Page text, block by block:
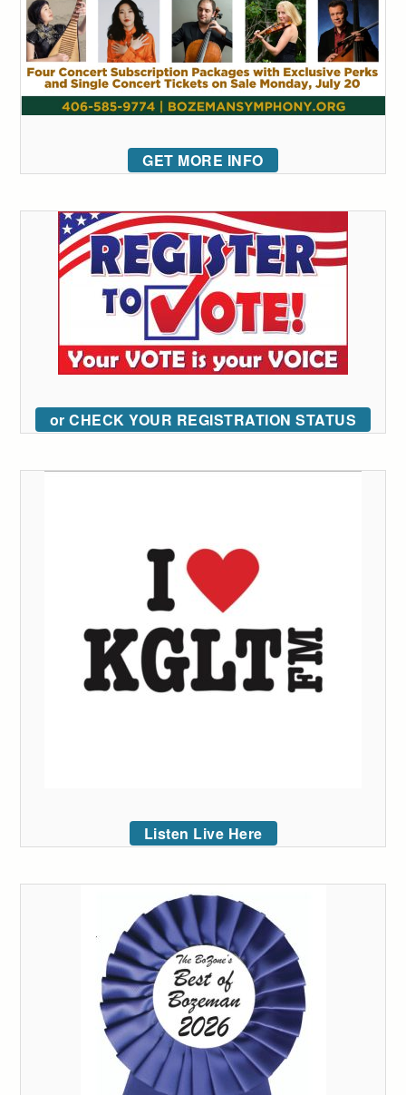
GET MORE INFO
or CHECK YOUR REGISTRATION STATUS
Listen Live Here